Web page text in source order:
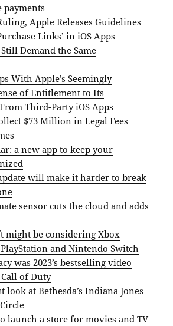
Apple Releases Guidelines
Links’ in iOS Apps
Demand the Same
With Apple’s Seemingly
of Entitlement to Its
Third-Party iOS Apps
$73 Million in Legal Fees
a new app to keep your
will make it harder to break
sensor cuts the cloud and adds
might be considering Xbox
and Nintendo Switch
was 2023’s bestselling video
of Duty
look at Bethesda’s Indiana Jones
launch a store for movies and TV